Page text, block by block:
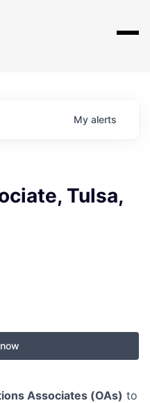
My alerts
Tulsa,
Associates (OAs) to